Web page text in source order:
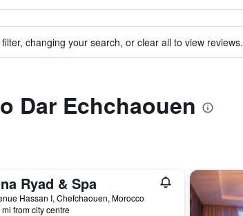
changing your search, or clear all to view reviews.
Dar Echchaouen
Ryad & Spa
Hassan I, Chefchaouen, Morocco
mi from city centre